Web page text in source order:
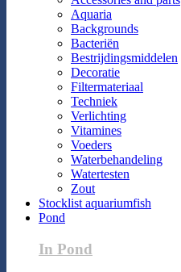
Aquaria
Backgrounds
Bacteriën
Bestrijdingsmiddelen
Decoratie
Filtermateriaal
Techniek
Verlichting
Vitamines
Voeders
Waterbehandeling
Watertesten
Zout
Stocklist aquariumfish
Pond
In Pond